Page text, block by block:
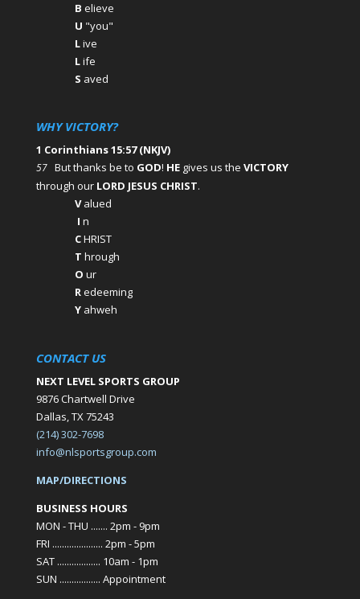
B elieve
U "you"
Live
Life
S aved
WHY VICTORY?
1 Corinthians 15:57 (NKJV)
57But thanks be to GOD! HEgives us the VICTORY
through our LORD JESUS CHRIST.
Valued
I n
CHRIST
T hrough
O ur
Redeeming
Yahweh
CONTACT US
NEXT LEVEL SPORTS GROUP
9876 Chartwell Drive
Dallas, TX 75243
(214) 302-7698
info@nlsportsgroup.com
MAP/DIRECTIONS
BUSINESS HOURS
MON - THU ....... 2pm - 9pm
FRI ..................... 2pm - 5pm
SAT .................. 10am - 1pm
SUN ................. Appointment